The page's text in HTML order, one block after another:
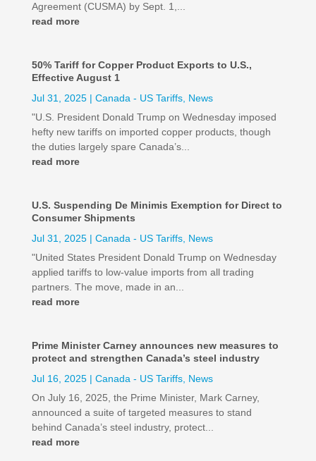
Agreement (CUSMA) by Sept. 1,...
read more
50% Tariff for Copper Product Exports to U.S.,
Effective August 1
Jul 31, 2025| Canada - US Tariffs, News
"U.S. President Donald Trump on Wednesday imposed
hefty new tariffs on imported copper products, though
the duties largely spare Canada’s...
read more
U.S. Suspending De Minimis Exemption for Direct to
Consumer Shipments
Jul 31, 2025| Canada - US Tariffs, News
"United States President Donald Trump on Wednesday
applied tariffs to low-value imports from all trading
partners. The move, made in an...
read more
Prime Minister Carney announces new measures to
protect and strengthen Canada’s steel industry
Jul 16, 2025| Canada - US Tariffs, News
On July 16, 2025, the Prime Minister, Mark Carney,
announced a suite of targeted measures to stand
behind Canada’s steel industry, protect...
read more